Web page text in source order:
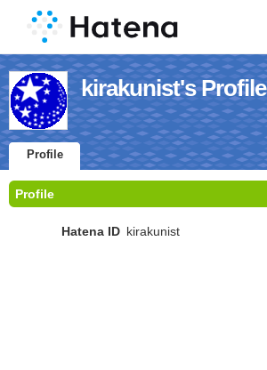
kirakunist's Profile
Profile
Profile
Hatena ID kirakunist